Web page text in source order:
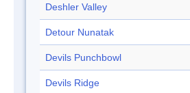
Deshler Valley
Detour Nunatak
Devils Punchbowl
Devils Ridge